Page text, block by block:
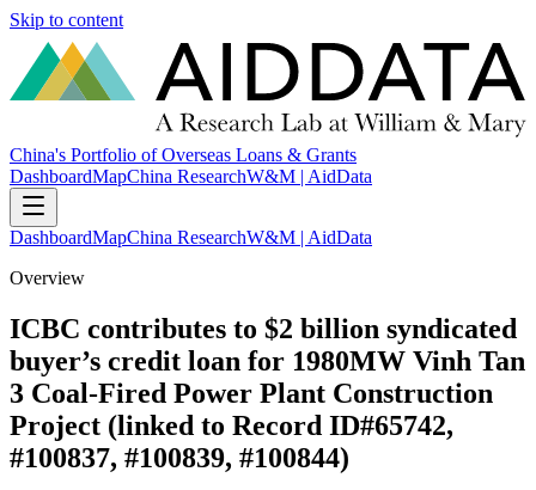
Skip to content
China's Portfolio of Overseas Loans & Grants
DashboardMapChina ResearchW&M | AidData
DashboardMapChina ResearchW&M | AidData
Overview
ICBC contributes to $2 billion syndicated
buyer’s credit loan for 1980MW Vinh Tan
3 Coal-Fired Power Plant Construction
Project (linked to Record ID#65742,
#100837, #100839, #100844)